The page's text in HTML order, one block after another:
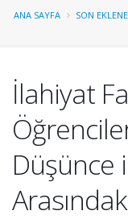
ANA SAYFA SON
İlahiyat
Düşünce